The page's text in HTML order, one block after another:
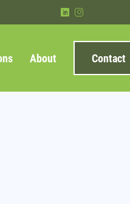
) &
About Contact